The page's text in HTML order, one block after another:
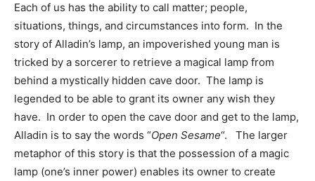
Each of us has the ability to call matter; people,
situations, things, and circumstances into form. In the
story of Alladin’s lamp, an impoverished young man is
tricked by a sorcerer to retrieve a magical lamp from
behind a mystically hidden cave door. The lamp is
legended to be able to grant its owner any wish they
have. In order to open the cave door and get to the lamp,
Alladin is to say the words “Open Sesame“. The larger
metaphor of this story is that the possession of a magic
lamp (one’s inner power) enables its owner to create